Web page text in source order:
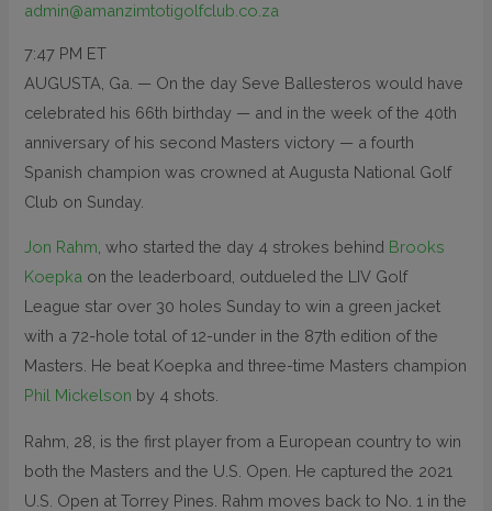
admin@amanzimtotigolfclub.co.za
7:47 PM ET
AUGUSTA, Ga. — On the day Seve Ballesteros would have
celebrated his 66th birthday — and in the week of the 40th
anniversary of his second Masters victory — a fourth
Spanish champion was crowned at Augusta National Golf
Club on Sunday.
Jon Rahm , who started the day 4 strokes behind Brooks
Koepka on the leaderboard, outdueled the LIV Golf
League star over 30 holes Sunday to win a green jacket
with a 72-hole total of 12-under in the 87th edition of the
Masters. He beat Koepka and three-time Masters champion
Phil Mickelson by 4 shots.
Rahm, 28, is the first player from a European country to win
both the Masters and the U.S. Open. He captured the 2021
U.S. Open at Torrey Pines. Rahm moves back to No. 1 in the